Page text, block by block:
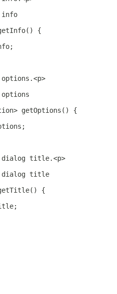
info
{
getOptions() {
title.<p>
title
{